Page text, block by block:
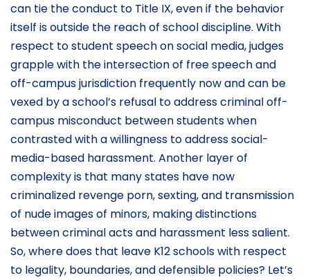
can tie the conduct to Title IX, even if the behavior
itself is outside the reach of school discipline. With
respect to student speech on social media, judges
grapple with the intersection of free speech and
off-campus jurisdiction frequently now and can be
vexed by a school’s refusal to address criminal off-
campus misconduct between students when
contrasted with a willingness to address social-
media-based harassment. Another layer of
complexity is that many states have now
criminalized revenge porn, sexting, and transmission
of nude images of minors, making distinctions
between criminal acts and harassment less salient.
So, where does that leave K12 schools with respect
to legality, boundaries, and defensible policies? Let’s